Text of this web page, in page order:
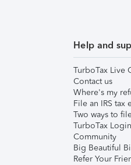
Help and
TurboTax Live
Contact us
Where's my
File an IRS tax
Two ways to
TurboTax Login
Community
Big Beautiful
Refer Your